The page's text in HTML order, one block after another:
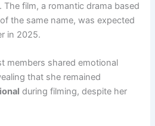
. The film, a romantic drama based
the same name, was expected
in 2025.
members shared emotional
that she remained
during filming, despite her